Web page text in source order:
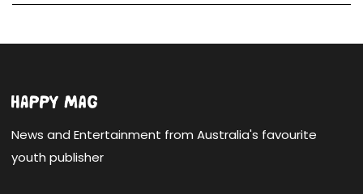
News and Entertainment from Australia's favourite
youth publisher